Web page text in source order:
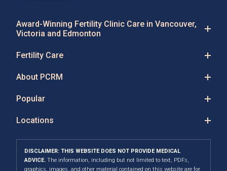
Award-Winning Fertility Clinic Care in Vancouver,
Victoria and Edmonton
Fertility Care
About PCRM
Popular
Locations
DISCLAIMER: THIS WEBSITE DOES NOT PROVIDE MEDICAL
ADVICE. The information, including but not limited to text, PDFs,
graphics, images, and other material contained on this website are for